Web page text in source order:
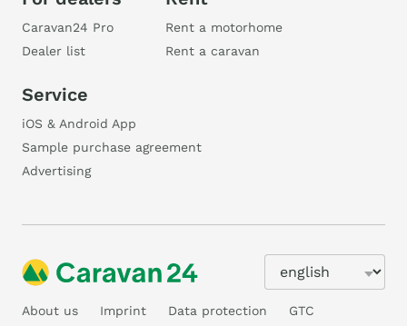
Caravan24 Pro
Dealer list
Rent a motorhome
Rent a caravan
Service
iOS & Android App
Sample purchase agreement
Advertising
About us Imprint Data protection
GTC